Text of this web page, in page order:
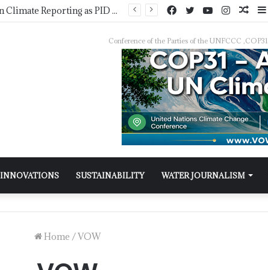
Pakistan Trains Journalists on Climate Reporting as PID Holds “Strengthening Climate Change Journalism” Workshop
Conference of the Parties of the UNFCCC ,COP31
INNOVATIONS SUSTAINABILITY WATER JOURNALISM
Home /VOW